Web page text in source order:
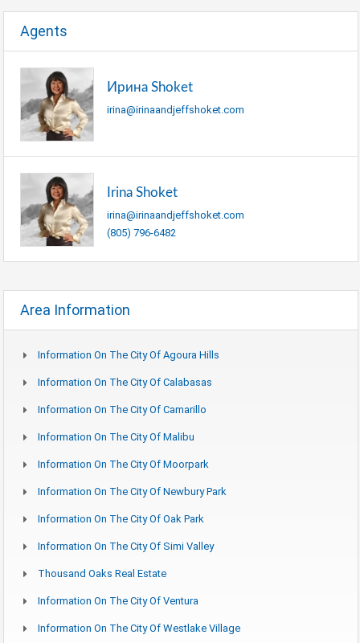
Agents
Ирина Shoket
irina@irinaandjeffshoket.com
Irina Shoket
irina@irinaandjeffshoket.com
(805) 796-6482
Area Information
Information On The City Of Agoura Hills
Information On The City Of Calabasas
Information On The City Of Camarillo
Information On The City Of Malibu
Information On The City Of Moorpark
Information On The City Of Newbury Park
Information On The City Of Oak Park
Information On The City Of Simi Valley
Thousand Oaks Real Estate
Information On The City Of Ventura
Information On The City Of Westlake Village